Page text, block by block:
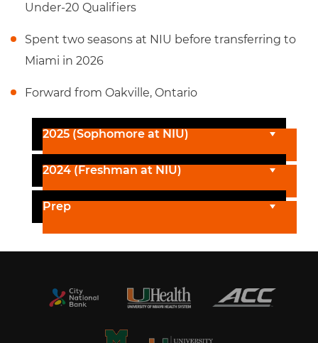
Under-20 Qualifiers
Spent two seasons at NIU before transferring to
Miami in 2026
Forward from Oakville, Ontario
2025 (Sophomore at NIU)
2024 (Freshman at NIU)
Prep